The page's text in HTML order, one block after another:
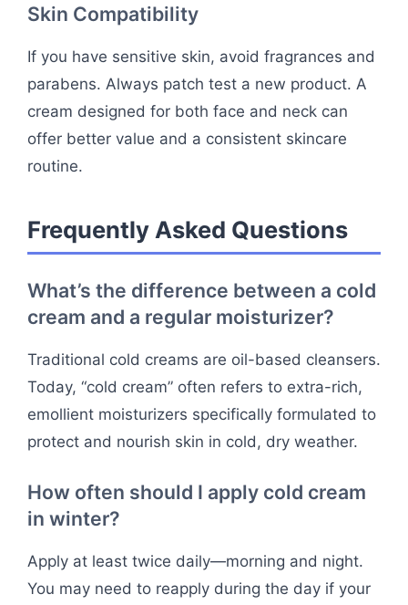
Skin Compatibility
If you have sensitive skin, avoid fragrances and
parabens. Always patch test a new product. A
cream designed for both face and neck can
offer better value and a consistent skincare
routine.
Frequently Asked Questions
What’s the difference between a cold
cream and a regular moisturizer?
Traditional cold creams are oil-based cleansers.
Today, “cold cream” often refers to extra-rich,
emollient moisturizers specifically formulated to
protect and nourish skin in cold, dry weather.
How often should I apply cold cream
in winter?
Apply at least twice daily—morning and night.
You may need to reapply during the day if your